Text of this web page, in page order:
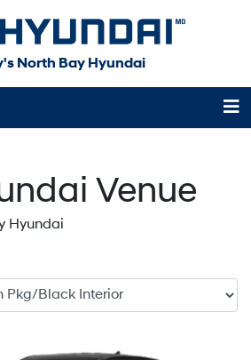
North Bay Hyundai
Venue
Hyundai